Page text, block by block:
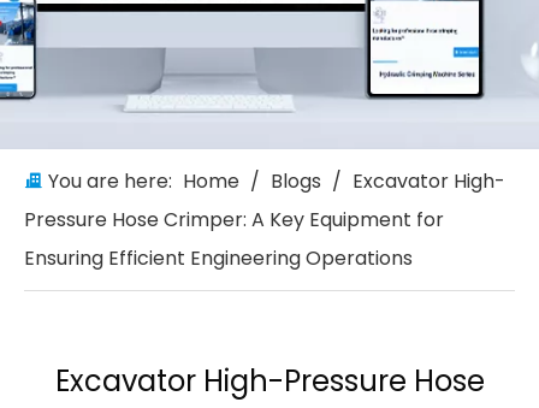
You are here: Home / Blogs / Excavator High-
Pressure Hose Crimper: A Key Equipment for
Ensuring Efficient Engineering Operations
Excavator High-Pressure Hose